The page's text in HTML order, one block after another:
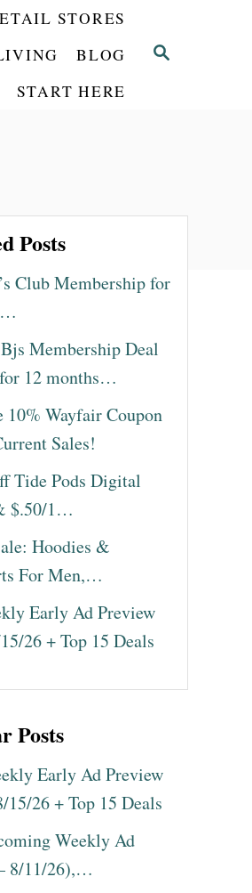
S
STORES
BLOG
START HERE
Posts
Club Membership for
Membership Deal
12 months…
10% Wayfair Coupon
Sales!
Tide Pods Digital
$.50/1…
Hoodies &
For Men,…
Early Ad Preview
26 + Top 15 Deals
Posts
Early Ad Preview
15/26 + Top 15 Deals
Weekly Ad
8/11/26),…